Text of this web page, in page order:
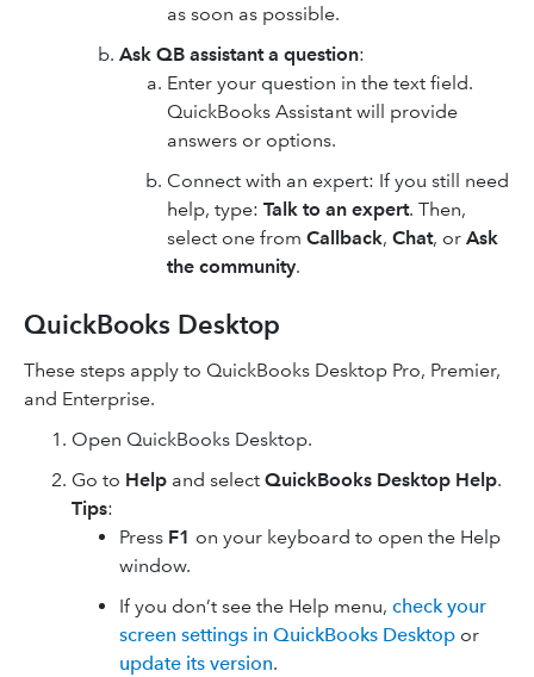
as soon as possible.
Ask QB assistant a question:
Enter your question in the text field.
QuickBooks Assistant will provide
answers or options.
Connect with an expert: If you still need
help, type: Talk to an expert. Then,
select one from Callback, Chat, or Ask
the community.
QuickBooks Desktop
These steps apply to QuickBooks Desktop Pro, Premier,
and Enterprise.
Open QuickBooks Desktop.
Go to Help and select QuickBooks Desktop Help.
Tips:
Press F1 on your keyboard to open the Help
window.
If you don’t see the Help menu, check your
screen settings in QuickBooks Desktop or
update its version.